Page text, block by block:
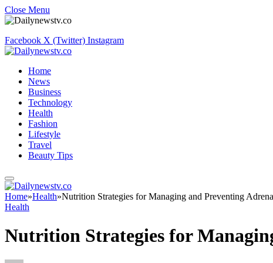
Close Menu
Facebook X (Twitter) Instagram
Home
News
Business
Technology
Health
Fashion
Lifestyle
Travel
Beauty Tips
Home»Health»Nutrition Strategies for Managing and Preventing
Health
Nutrition Strategies for